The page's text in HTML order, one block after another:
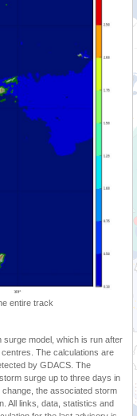
entire track
surge model, which is run after
The calculations are
by GDACS. The
surge up to three days in
the associated storm
All links, data, statistics and